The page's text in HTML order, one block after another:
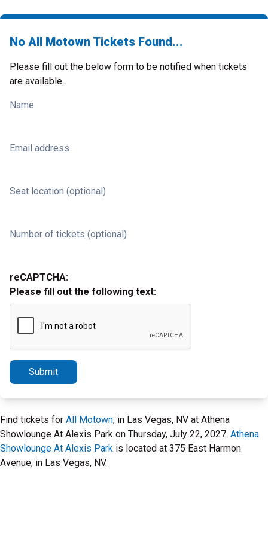
No All Motown Tickets Found...
Please fill out the below form to be notified when tickets
are available.
Name
Email address
Seat location (optional)
Number of tickets (optional)
reCAPTCHA:
Please fill out the following text:
Submit
Find tickets for All Motown, in Las Vegas, NV at Athena
Showlounge At Alexis Park on Thursday, July 22, 2027. Athena
Showlounge At Alexis Park is located at 375 East Harmon
Avenue, in Las Vegas, NV.